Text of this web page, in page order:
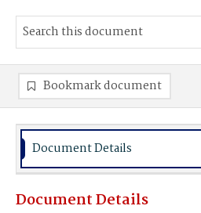
Bookmark document
Document Details
Document Details